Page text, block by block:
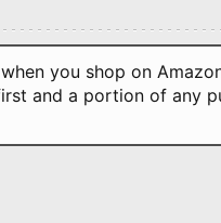
you shop on
and a portion of any